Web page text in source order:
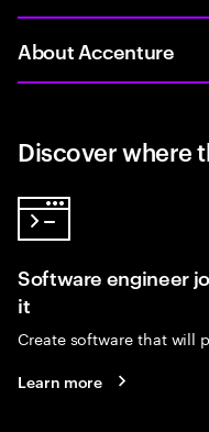
About Accenture
Discover where
Software engineer
it
Create software that will
Learn more